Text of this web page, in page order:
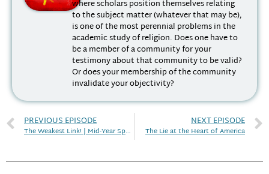
where scholars position themselves relating
to the subject matter (whatever that may be),
is one of the most perennial problems in the
academic study of religion. Does one have to
be a member of a community for your
testimony about that community to be valid?
Or does your membership of the community
invalidate your objectivity?
PREVIOUS EPISODE
The Weakest Link! | Mid-Year Special 2020 (with video)
NEXT EPISODE
The Lie at the Heart of America